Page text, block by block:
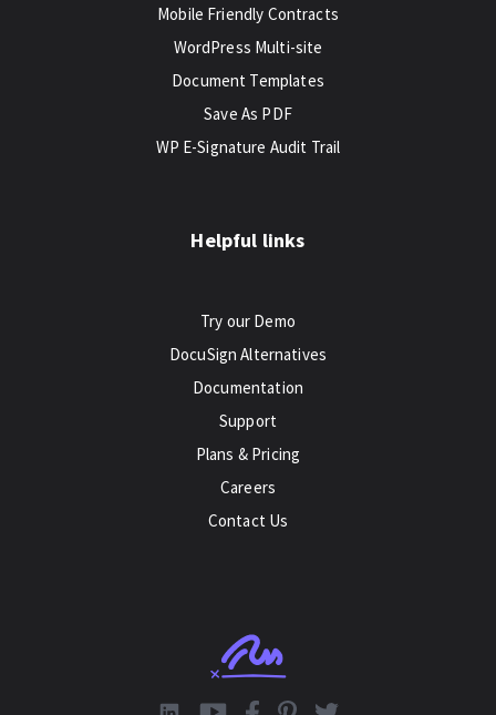
Mobile Friendly Contracts
WordPress Multi-site
Document Templates
Save As PDF
WP E-Signature Audit Trail
Helpful links
Try our Demo
DocuSign Alternatives
Documentation
Support
Plans & Pricing
Careers
Contact Us